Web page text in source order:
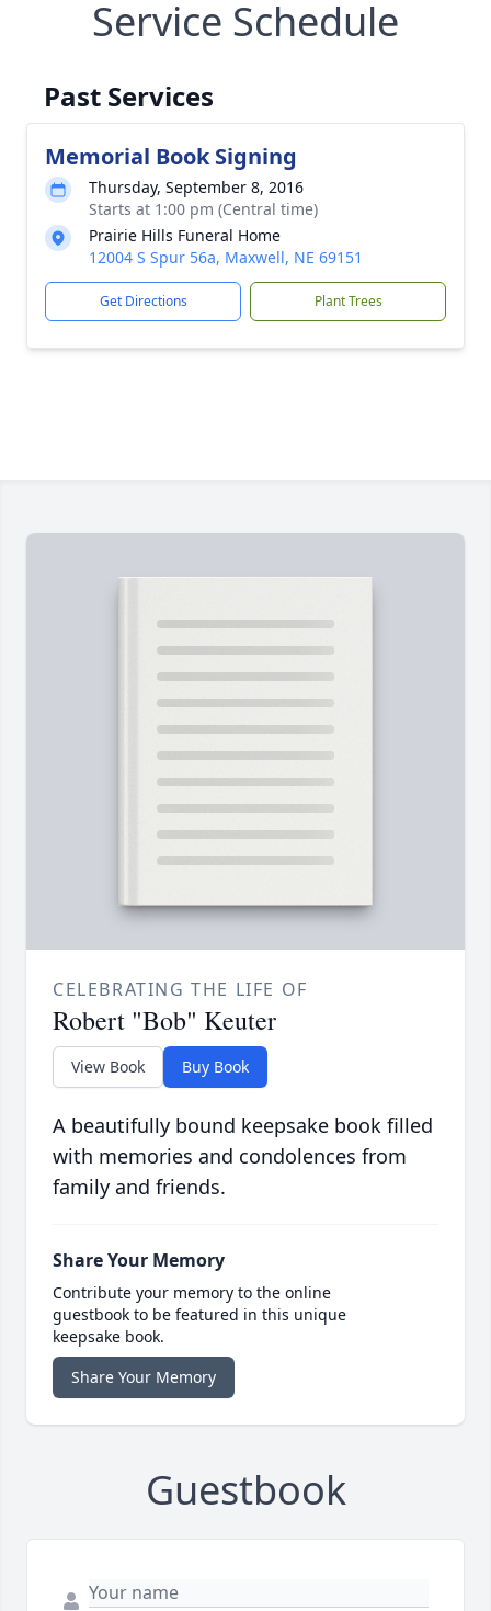
Service Schedule
Past Services
Memorial Book Signing
Thursday, September 8, 2016
Starts at 1:00 pm (Central time)
Prairie Hills Funeral Home
12004 S Spur 56a, Maxwell, NE 69151
Get Directions Plant Trees
CELEBRATING THE LIFE OF
Robert "Bob" Keuter
View Book Buy Book
A beautifully bound keepsake book filled
with memories and condolences from
family and friends.
Share Your Memory
Contribute your memory to the online
guestbook to be featured in this unique
keepsake book.
Share Your Memory
Guestbook